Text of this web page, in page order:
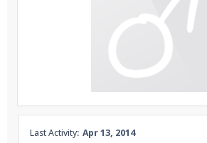
Enter the addressplay.pearlmc.net
Last Activity: Apr 13, 2014